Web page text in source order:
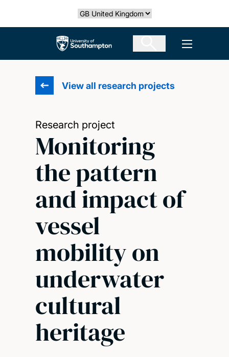
Select country
The University of Southampton Open
View all research projects
Research project
Monitoring
the pattern
and impact of
vessel
mobility on
underwater
cultural
heritage